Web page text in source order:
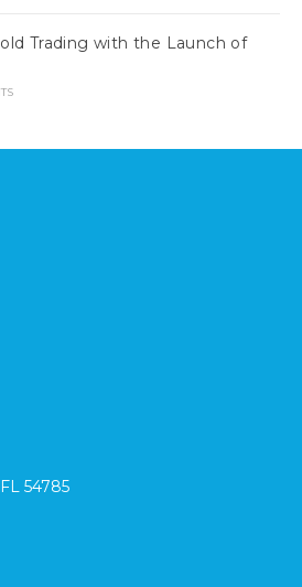
Trading with the Launch of
54785